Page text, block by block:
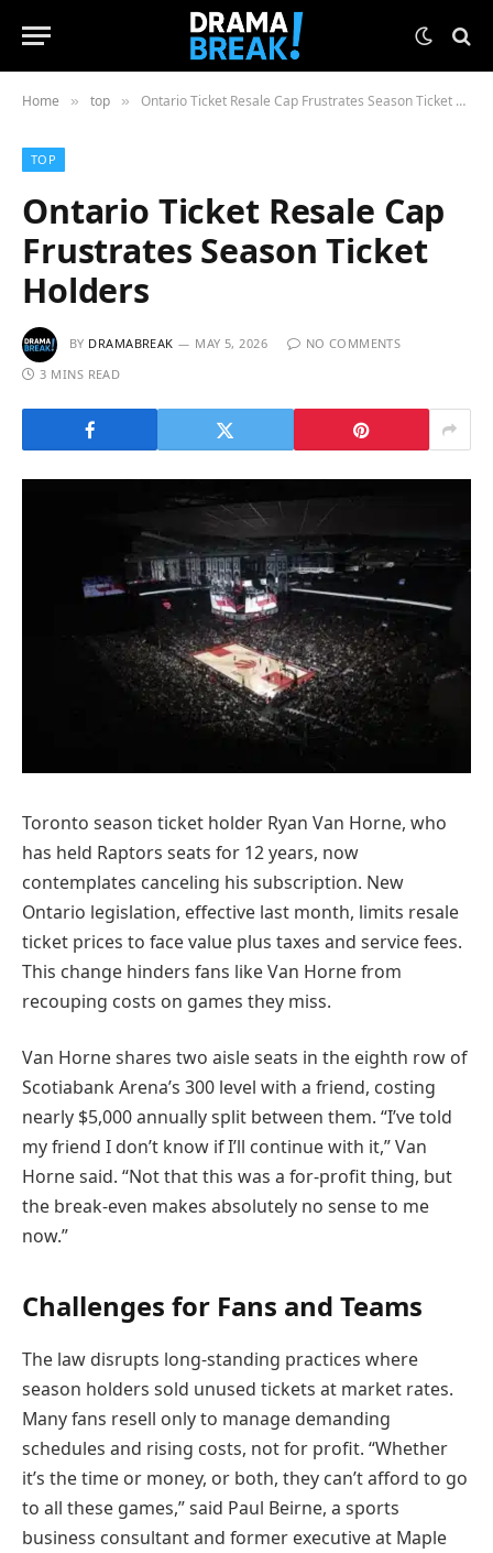
Home » top » Ontario Ticket Resale Cap Frustrates Season Ticket Holders
TOP
Ontario Ticket Resale Cap
Frustrates Season Ticket
Holders
BY DRAMABREAK MAY 5, 2026
NO COMMENTS
3 MINS READ
Toronto season ticket holder Ryan Van Horne, who
has held Raptors seats for 12 years, now
contemplates canceling his subscription. New
Ontario legislation, effective last month, limits resale
ticket prices to face value plus taxes and service fees.
This change hinders fans like Van Horne from
recouping costs on games they miss.
Van Horne shares two aisle seats in the eighth row of
Scotiabank Arena’s 300 level with a friend, costing
nearly $5,000 annually split between them. “I’ve told
my friend I don’t know if I’ll continue with it,” Van
Horne said. “Not that this was a for-profit thing, but
the break-even makes absolutely no sense to me
now.”
Challenges for Fans and Teams
The law disrupts long-standing practices where
season holders sold unused tickets at market rates.
Many fans resell only to manage demanding
schedules and rising costs, not for profit. “Whether
it’s the time or money, or both, they can’t afford to go
to all these games,” said Paul Beirne, a sports
business consultant and former executive at Maple